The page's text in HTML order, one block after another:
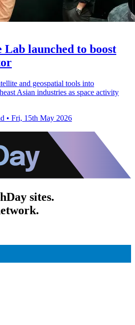
Lab launched to boost
and geospatial tools into
Asian industries as space activity
• Fri, 15th May 2026
sites.